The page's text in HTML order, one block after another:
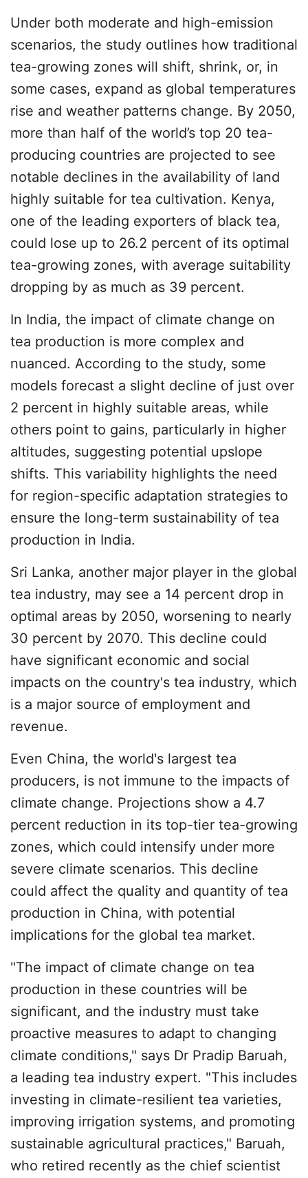
Under both moderate and high-emission
scenarios, the study outlines how traditional
tea-growing zones will shift, shrink, or, in
some cases, expand as global temperatures
rise and weather patterns change. By 2050,
more than half of the world’s top 20 tea-
producing countries are projected to see
notable declines in the availability of land
highly suitable for tea cultivation. Kenya,
one of the leading exporters of black tea,
could lose up to 26.2 percent of its optimal
tea-growing zones, with average suitability
dropping by as much as 39 percent.
In India, the impact of climate change on
tea production is more complex and
nuanced. According to the study, some
models forecast a slight decline of just over
2 percent in highly suitable areas, while
others point to gains, particularly in higher
altitudes, suggesting potential upslope
shifts. This variability highlights the need
for region-specific adaptation strategies to
ensure the long-term sustainability of tea
production in India.
Sri Lanka, another major player in the global
tea industry, may see a 14 percent drop in
optimal areas by 2050, worsening to nearly
30 percent by 2070. This decline could
have significant economic and social
impacts on the country's tea industry, which
is a major source of employment and
revenue.
Even China, the world's largest tea
producers, is not immune to the impacts of
climate change. Projections show a 4.7
percent reduction in its top-tier tea-growing
zones, which could intensify under more
severe climate scenarios. This decline
could affect the quality and quantity of tea
production in China, with potential
implications for the global tea market.
"The impact of climate change on tea
production in these countries will be
significant, and the industry must take
proactive measures to adapt to changing
climate conditions," says Dr Pradip Baruah,
a leading tea industry expert. "This includes
investing in climate-resilient tea varieties,
improving irrigation systems, and promoting
sustainable agricultural practices," Baruah,
who retired recently as the chief scientist